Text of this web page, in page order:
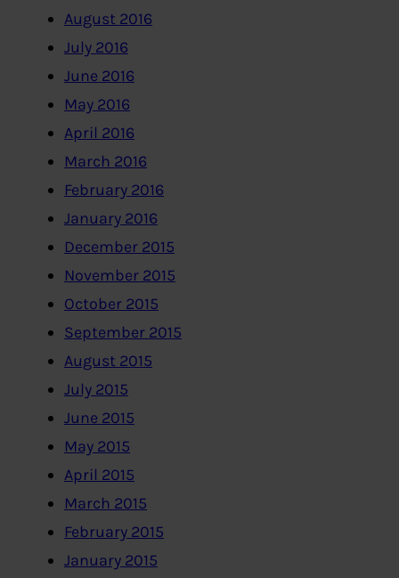
August 2016
July 2016
June 2016
May 2016
April 2016
March 2016
February 2016
January 2016
December 2015
November 2015
October 2015
September 2015
August 2015
July 2015
June 2015
May 2015
April 2015
March 2015
February 2015
January 2015